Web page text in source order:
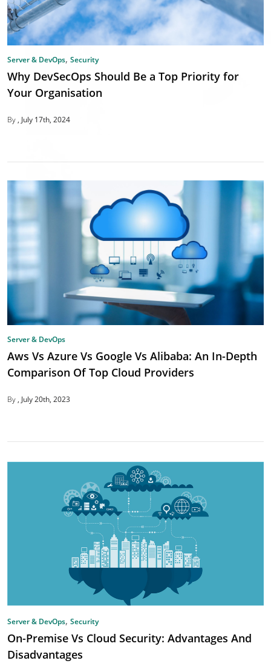
Server & DevOps, Security
Why DevSecOps Should Be a Top Priority for
Your Organisation
By July 17th, 2024
Server & DevOps
Aws Vs Azure Vs Google Vs Alibaba: An In-Depth
Comparison Of Top Cloud Providers
By July 20th, 2023
Server & DevOps, Security
On-Premise Vs Cloud Security: Advantages And
Disadvantages